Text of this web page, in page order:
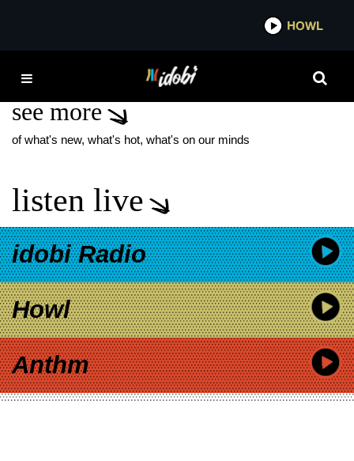
HOWL
BIG SKY
see more
of what's new, what's hot, what's on our minds
listen live
idobi Radio
Howl
Anthm